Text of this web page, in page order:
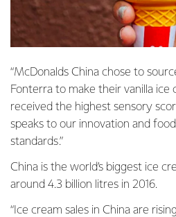
“McDonalds China chose to
Fonterra to make their vanilla
received the highest sensory
speaks to our innovation and
standards.”
China is the world’s biggest ice
around 4.3 billion litres in 2016.
“Ice cream sales in China are